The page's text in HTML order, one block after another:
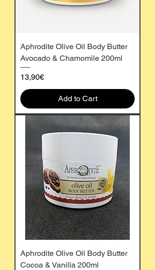
Aphrodite Olive Oil Body Butter
Avocado & Chamomile 200ml
Price
13,90€
Add to Cart
Aphrodite Olive Oil Body Butter
Cocoa & Vanilla 200ml